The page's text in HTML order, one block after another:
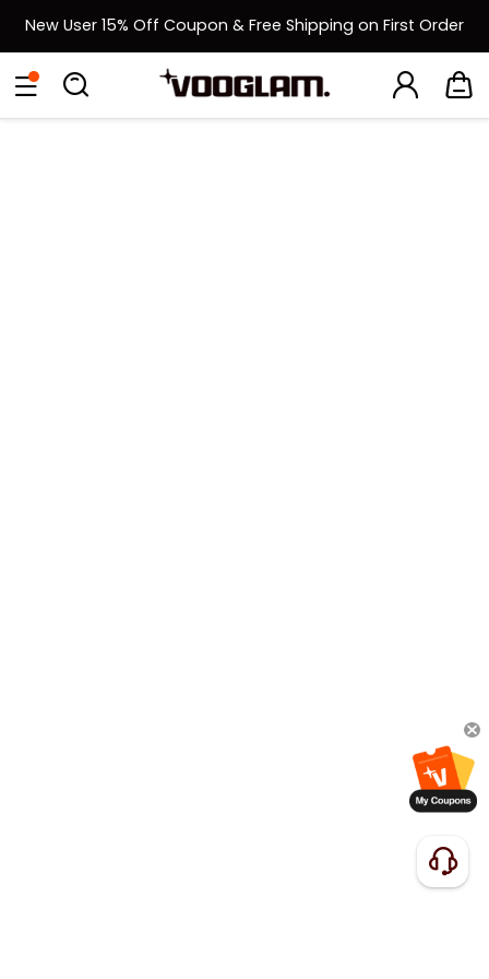
New User 15% Off Coupon & Free Shipping on First Order